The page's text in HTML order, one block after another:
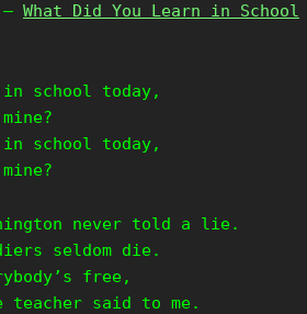
What Did You Learn in School
school today,
school today,
never told a lie.
seldom die.
free,
teacher said to me.